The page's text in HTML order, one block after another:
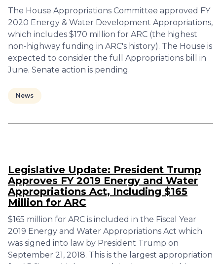
The House Appropriations Committee approved FY
2020 Energy & Water Development Appropriations,
which includes $170 million for ARC (the highest
non-highway funding in ARC's history). The House is
expected to consider the full Appropriations bill in
June. Senate action is pending.
News
Legislative Update: President Trump
Approves FY 2019 Energy and Water
Appropriations Act, Including $165
Million for ARC
$165 million for ARC is included in the Fiscal Year
2019 Energy and Water Appropriations Act which
was signed into law by President Trump on
September 21, 2018. This is the largest appropriation